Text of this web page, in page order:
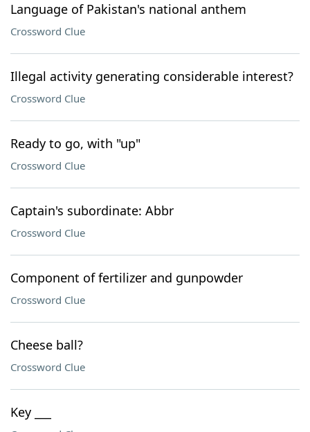
Language of Pakistan's national anthem
Crossword Clue
Illegal activity generating considerable interest?
Crossword Clue
Ready to go, with "up"
Crossword Clue
Captain's subordinate: Abbr
Crossword Clue
Component of fertilizer and gunpowder
Crossword Clue
Cheese ball?
Crossword Clue
Key ___